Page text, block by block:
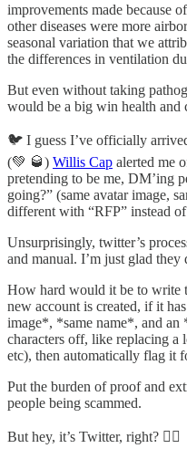
improvements made because
other diseases were more
seasonal variation that we
the differences in ventilation
But even without taking
would be a big win health and
🐦 I guess I’ve officially
(💚 🥃) Willis Cap alerted me
pretending to be me, DM’ing
going?” (same avatar image,
different with “RFP” instead
Unsurprisingly, twitter’s
and manual. I’m just glad
How hard would it be to write
new account is created, if it
image*, *same name*, and an
characters off, like replacing a
etc), then automatically flag it
Put the burden of proof and
people being scammed.
But hey, it’s Twitter, right? 🤦‍♀️